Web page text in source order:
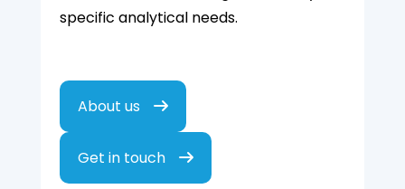
specific analytical needs.
About us
Get in touch